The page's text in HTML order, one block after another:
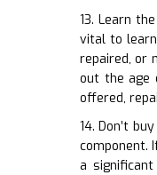
13. Learn
vital to
repaired, or
out the age
offered,
14. Don’t
component.
a